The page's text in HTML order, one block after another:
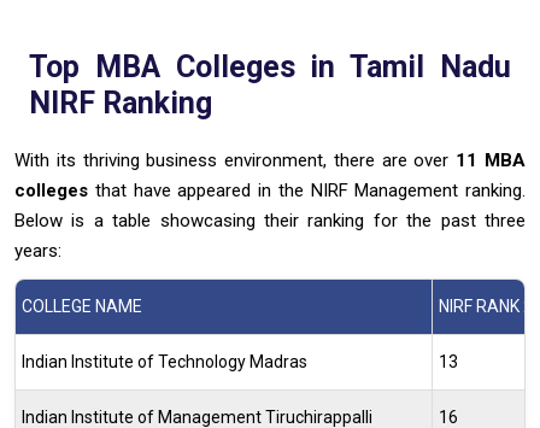
Top MBA Colleges in Tamil Nadu
NIRF Ranking
With its thriving business environment, there are over 11 MBA
colleges that have appeared in the NIRF Management ranking.
Below is a table showcasing their ranking for the past three
years:
COLLEGE NAME NIRF RANK
Indian Institute of Technology Madras 13
Indian Institute of Management Tiruchirappalli 16